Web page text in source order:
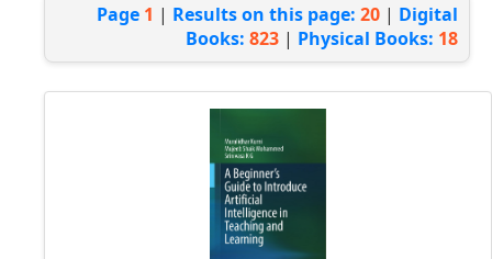
Page 1 | Results on this page: 20 | Digital
Books: 823 | Physical Books: 18